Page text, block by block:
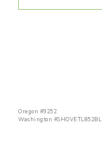
Oregon #9252
Washington #SHOVETL852BL